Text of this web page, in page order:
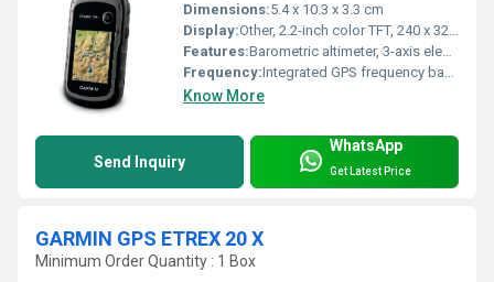
Dimensions:5.4 x 10.3 x 3.3 cm
Display:Other, 2.2-inch color TFT, 240 x 320 pixels, sunlight-readable
Features:Barometric altimeter, 3-axis electronic compass, IPX7 waterproof, paperless geocaching support
Frequency:Integrated GPS frequency band
Know More
Send Inquiry
WhatsApp
Get Latest Price
GARMIN GPS ETREX 20 X
Minimum Order Quantity : 1 Box